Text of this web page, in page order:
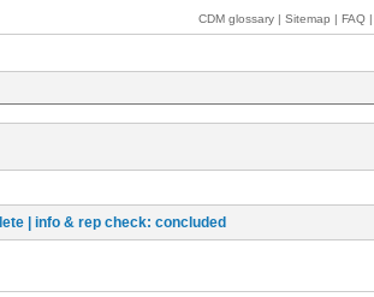
CDM glossary | Sitemap | FAQ |
| info & rep check: concluded